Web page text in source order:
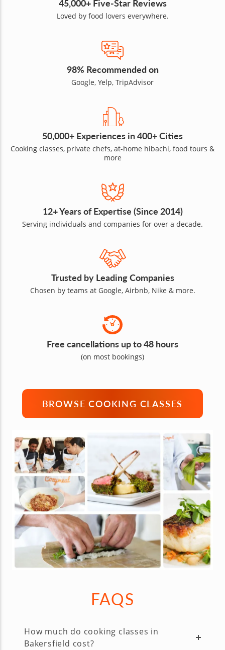
45,000+ Five-Star Reviews
Loved by food lovers everywhere.
98% Recommended on
Google, Yelp, TripAdvisor
50,000+ Experiences in 400+ Cities
Cooking classes, private chefs, at-home hibachi, food tours &
more
12+ Years of Expertise (Since 2014)
Serving individuals and companies for over a decade.
Trusted by Leading Companies
Chosen by teams at Google, Airbnb, Nike & more.
Free cancellations up to 48 hours
(on most bookings)
BROWSE COOKING CLASSES
FAQS
How much do cooking classes in
Bakersfield cost?